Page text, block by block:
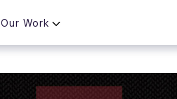
Our Work